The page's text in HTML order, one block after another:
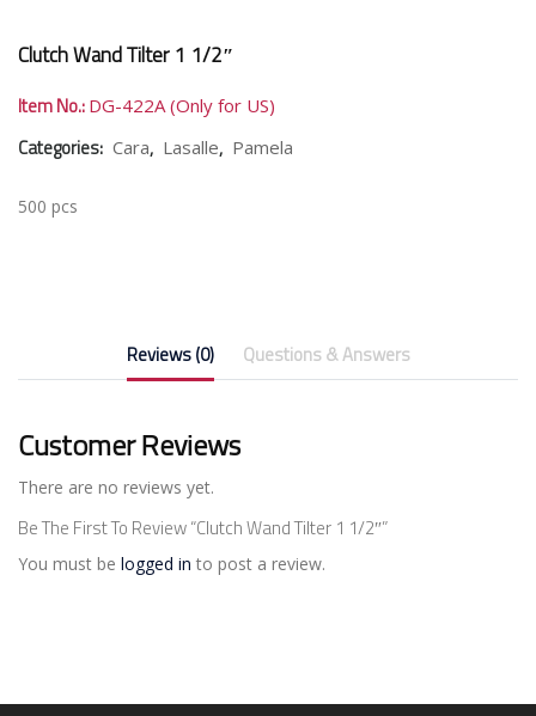
Clutch Wand Tilter 1 1/2″
Item No.: DG-422A (Only for US)
Categories: Cara, Lasalle, Pamela
500 pcs
Reviews (0) Questions & Answers
Customer Reviews
There are no reviews yet.
Be The First To Review “Clutch Wand Tilter 1 1/2″”
You must be logged in to post a review.